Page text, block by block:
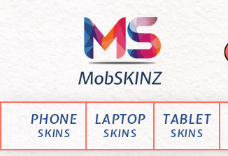
M
o
b
S
K
N
PHONE
SKINS
LAPTOP
SKINS
TABLET
SKINS